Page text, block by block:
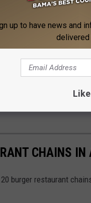
CHAINS
burger restaurant
up to have news and
delivered